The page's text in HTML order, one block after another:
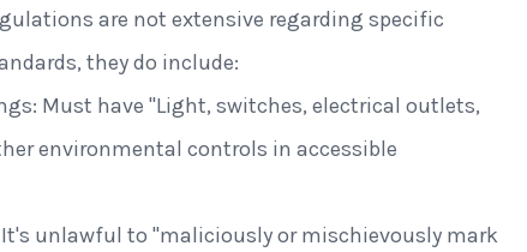
are not extensive regarding specific
they do include:
Must have "Light, switches, electrical outlets,
environmental controls in accessible
unlawful to "maliciously or mischievously mark